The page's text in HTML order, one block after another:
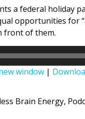
a federal holiday
opportunities for
front of them.
window |
Brain Energy,